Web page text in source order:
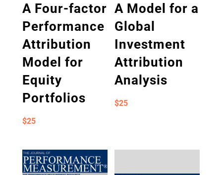
A Four-factor
Performance
Attribution
Model for
Equity
Portfolios
$25
A Model for a
Global
Investment
Attribution
Analysis
$25